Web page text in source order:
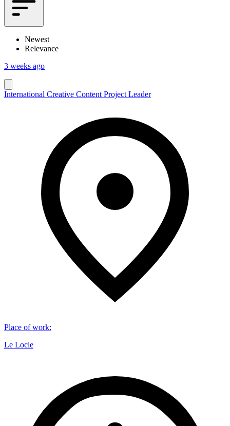
Newest
Relevance
3 weeks ago
International Creative Content Project Leader
Place of work:
Le Locle